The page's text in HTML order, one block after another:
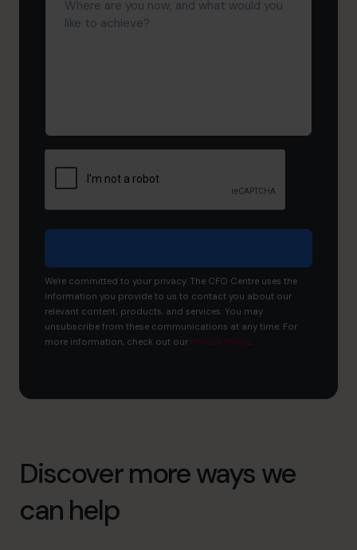
you
like
to
achieve?
We're committed to your privacy. The CFO Centre uses the
information you provide to us to contact you about our
relevant content, products, and services. You may
unsubscribe from these communications at any time. For
more information, check out our Privacy Policy.
Discover more ways we
can help